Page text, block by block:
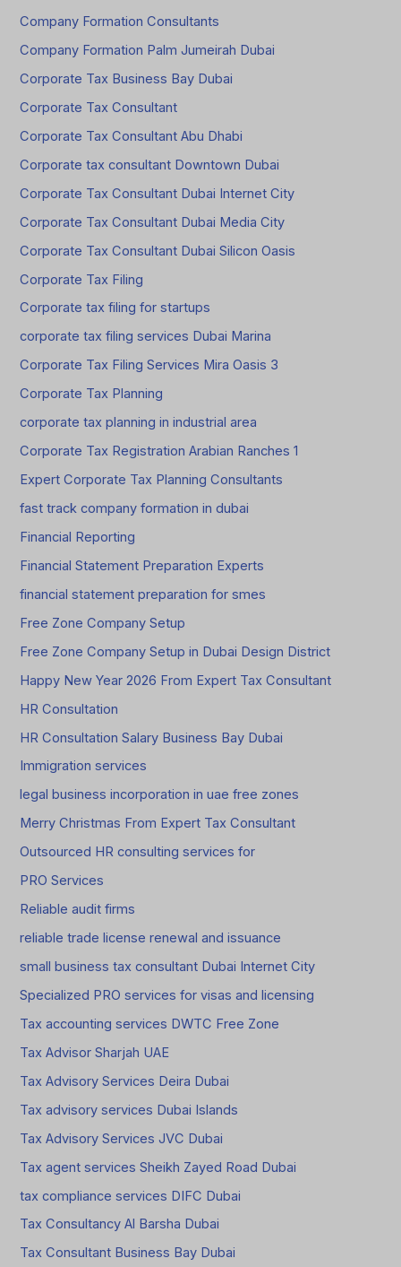
Company Formation Consultants
Company Formation Palm Jumeirah Dubai
Corporate Tax Business Bay Dubai
Corporate Tax Consultant
Corporate Tax Consultant Abu Dhabi
Corporate tax consultant Downtown Dubai
Corporate Tax Consultant Dubai Internet City
Corporate Tax Consultant Dubai Media City
Corporate Tax Consultant Dubai Silicon Oasis
Corporate Tax Filing
Corporate tax filing for startups
corporate tax filing services Dubai Marina
Corporate Tax Filing Services Mira Oasis 3
Corporate Tax Planning
corporate tax planning in industrial area
Corporate Tax Registration Arabian Ranches 1
Expert Corporate Tax Planning Consultants
fast track company formation in dubai
Financial Reporting
Financial Statement Preparation Experts
financial statement preparation for smes
Free Zone Company Setup
Free Zone Company Setup in Dubai Design District
Happy New Year 2026 From Expert Tax Consultant
HR Consultation
HR Consultation Salary Business Bay Dubai
Immigration services
legal business incorporation in uae free zones
Merry Christmas From Expert Tax Consultant
Outsourced HR consulting services for
PRO Services
Reliable audit firms
reliable trade license renewal and issuance
small business tax consultant Dubai Internet City
Specialized PRO services for visas and licensing
Tax accounting services DWTC Free Zone
Tax Advisor Sharjah UAE
Tax Advisory Services Deira Dubai
Tax advisory services Dubai Islands
Tax Advisory Services JVC Dubai
Tax agent services Sheikh Zayed Road Dubai
tax compliance services DIFC Dubai
Tax Consultancy Al Barsha Dubai
Tax Consultant Business Bay Dubai